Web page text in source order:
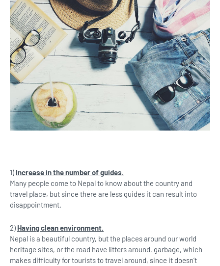
1) Increase in the number of guides.
Many people come to Nepal to know about the country and
travel place, but since there are less guides it can result into
disappointment.
2) Having clean environment.
Nepal is a beautiful country, but the places around our world
heritage sites, or the road have litters around, garbage, which
makes difficulty for tourists to travel around, since it doesn’t